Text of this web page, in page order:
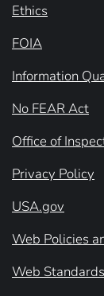
Ethics
FOIA
Information
No FEAR Act
Office of
Privacy Policy
USA.gov
Web Policies
Web Standards